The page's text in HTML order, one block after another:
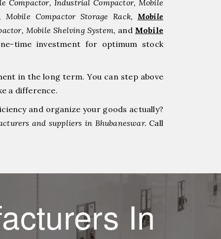
Compactor, Industrial Compactor, Mobile
Compactor Storage Rack, Mobile
Mobile Shelving System, and Mobile
time investment for optimum stock
in the long term. You can step above
a difference.
and organize your goods actually?
and suppliers in Bhubaneswar. Call
In